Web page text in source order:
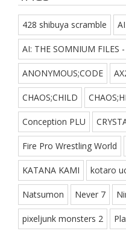
428 shibuya scramble
AI: THE SOMNIUM FILES
ANONYMOUS;CODE
CHAOS;CHILD
Conception PLU
Fire Pro Wrestling World
KATANA KAMI kotaro
Natsumon Never 7
pixeljunk monsters 2